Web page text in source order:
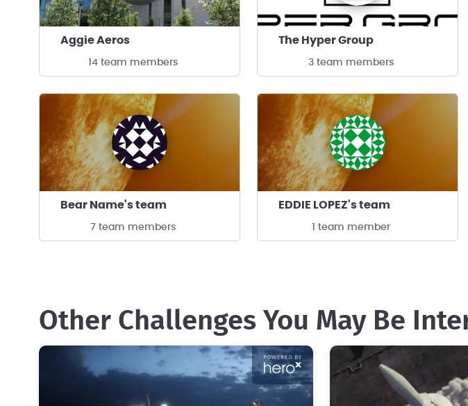
Aggie Aeros
14 team members
The Hyper Group
3 team members
Bear Name's team
7 team members
EDDIE LOPEZ's team
1 team member
Other Challenges You May Be